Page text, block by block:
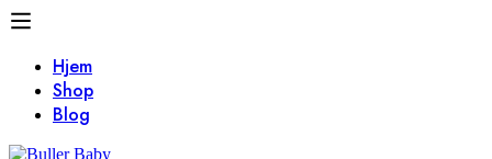
Hjem
Shop
Blog